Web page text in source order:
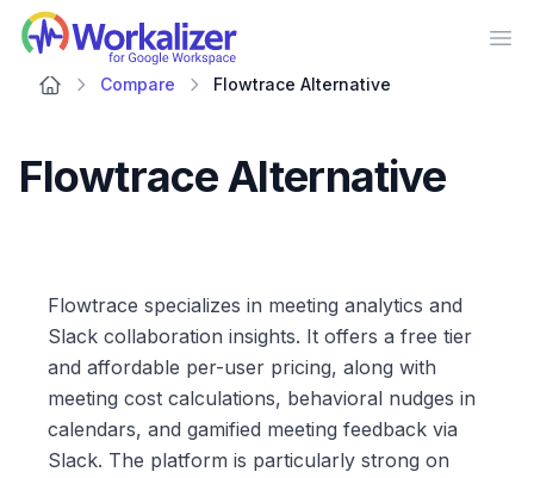
Workalizer
Compare Flowtrace Alternative
Flowtrace Alternative
Flowtrace specializes in meeting analytics and
Slack collaboration insights. It offers a free tier
and affordable per-user pricing, along with
meeting cost calculations, behavioral nudges in
calendars, and gamified meeting feedback via
Slack. The platform is particularly strong on